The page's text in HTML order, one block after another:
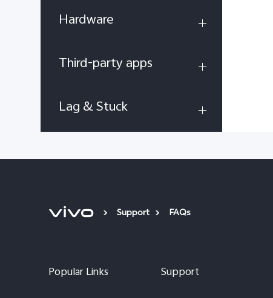
Hardware
Third-party apps
Lag & Stuck
Support FAQs
Popular Links Support